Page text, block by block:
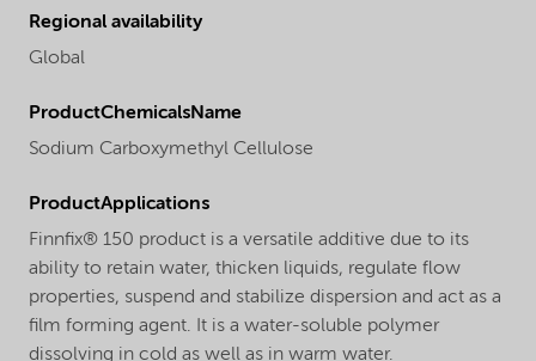
Regional availability
Global
ProductChemicalsName
Sodium Carboxymethyl Cellulose
ProductApplications
Finnfix® 150 product is a versatile additive due to its
ability to retain water, thicken liquids, regulate flow
properties, suspend and stabilize dispersion and act as a
film forming agent. It is a water-soluble polymer
dissolving in cold as well as in warm water.